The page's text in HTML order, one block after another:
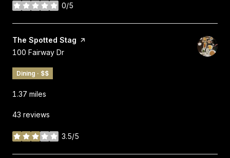
0/5
stars
Visit the
The Spotted Stag page on Yelp
Search
100 Fairway Dr
Dining · $$
1.37 miles
43 reviews
3.5/5
stars